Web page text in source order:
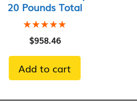
20 Pounds Total
★★★★★
★★★★★
$958.46
Add to cart